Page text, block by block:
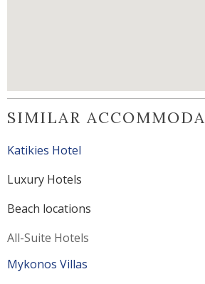
SIMILAR
Katikies Hotel
Luxury Hotels
Beach locations
All-Suite Hotels
Mykonos Villas